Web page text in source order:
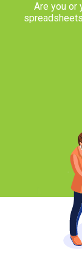
Are you or